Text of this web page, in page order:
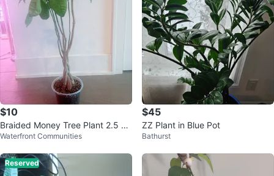
$10
Braided Money Tree Plant 2.5 Ft
tall
Waterfront Communities
$45
ZZ Plant in Blue Pot
Bathurst
Reserved